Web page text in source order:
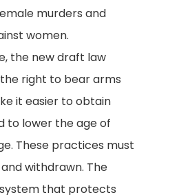
murders and
women.
the new draft law
right to bear arms
it easier to obtain
to lower the age of
These practices must
withdrawn. The
that protects